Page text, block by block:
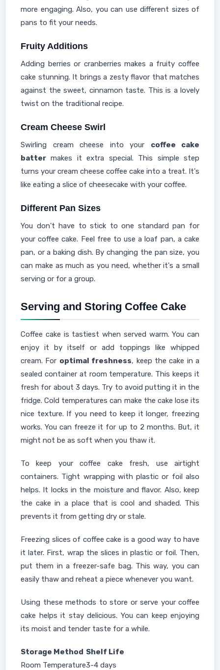
more engaging. Also, you can use different sizes of
pans to fit your needs.
Fruity Additions
Adding berries or cranberries makes a fruity coffee
cake stunning. It brings a zesty flavor that matches
against the sweet, cinnamon taste. This is a lovely
twist on the traditional recipe.
Cream Cheese Swirl
Swirling cream cheese into your coffee cake
batter makes it extra special. This simple step
turns your cream cheese coffee cake into a treat. It's
like eating a slice of cheesecake with your coffee.
Different Pan Sizes
You don't have to stick to one standard pan for
your coffee cake. Feel free to use a loaf pan, a cake
pan, or a baking dish. By changing the pan size, you
can make as much as you need, whether it's a small
serving or for a group.
Serving and Storing Coffee Cake
Coffee cake is tastiest when served warm. You can
enjoy it by itself or add toppings like whipped
cream. For optimal freshness, keep the cake in a
sealed container at room temperature. This keeps it
fresh for about 3 days. Try to avoid putting it in the
fridge. Cold temperatures can make the cake lose its
nice texture. If you need to keep it longer, freezing
works. You can freeze it for up to 2 months. But, it
might not be as soft when you thaw it.
To keep your coffee cake fresh, use airtight
containers. Tight wrapping with plastic or foil also
helps. It locks in the moisture and flavor. Also, keep
the cake in a place that is cool and shaded. This
prevents it from getting dry or stale.
Freezing slices of coffee cake is a good way to have
it later. First, wrap the slices in plastic or foil. Then,
put them in a freezer-safe bag. This way, you can
easily thaw and reheat a piece whenever you want.
Using these methods to store or serve your coffee
cake helps it stay delicious. You can keep enjoying
its moist and tender taste for a while.
Storage Method Shelf Life
Room Temperature3-4 days